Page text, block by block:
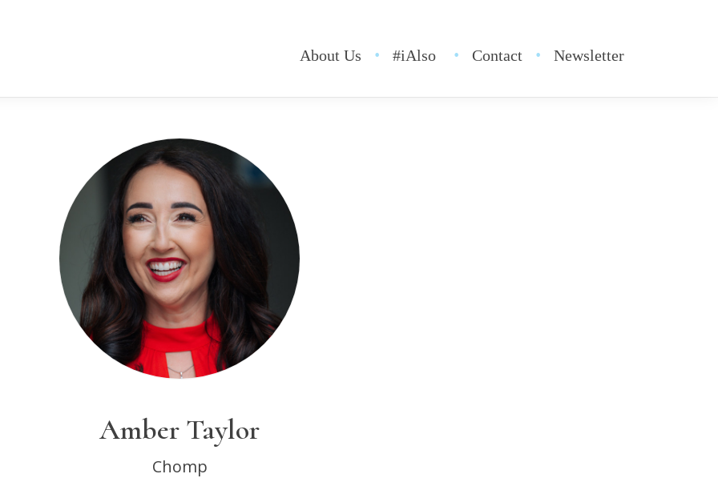
About Us #iAlso Contact Newsletter
Amber Taylor
Chomp